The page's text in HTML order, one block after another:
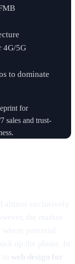
4G/5G
to dominate
for
sales and trust-